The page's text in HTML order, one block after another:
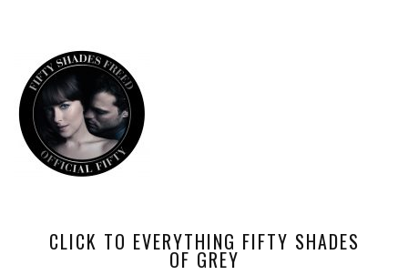
CLICK TO EVERYTHING FIFTY SHADES
OF GREY